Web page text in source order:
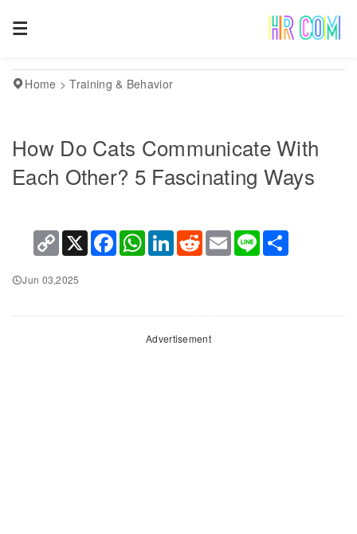
Home >Training & Behavior
How Do Cats Communicate With
Each Other? 5 Fascinating Ways
Copy
Link
X FacebookWhatsAppLinkedInRedditEmail Line
Jun 03,2025
Advertisement